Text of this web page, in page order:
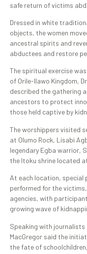
safe return of victims
Dressed in white
objects, the women
ancestral spirits and
abductees and restore
The spiritual exercise
of Orile-Ilawo Kingdom,
described the gathering
ancestors to protect
those held captive by
The worshippers visited
at Olumo Rock, Lisabi
legendary Egba warrior,
the Itoku shrine located
At each location, special
performed for the
agencies, with
growing wave of
Speaking with
MacGregor said the
the fate of